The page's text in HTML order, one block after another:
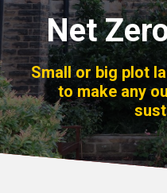
Action
About
For churches
Church finder
Net
Small or big plot
to make any